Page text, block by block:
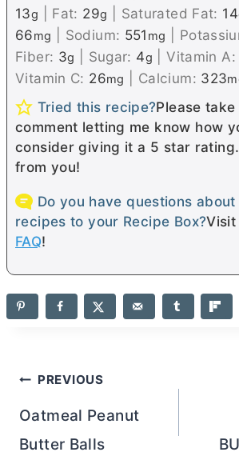
13g Fat: 29g Saturated Fat: 14
66mg Sodium: 551 mg
Fiber: 3g Sugar: 4g |Vitamin A:
Vitamin C: 26mg Calcium: 323
Tried this recipe?Please
comment letting me know how
consider giving it a 5 star
from you!
Do you have questions
recipes to your Recipe Box?Visit
FAQ!
Post
navigation
PREVIOUS
Oatmeal Peanut
Butter Balls